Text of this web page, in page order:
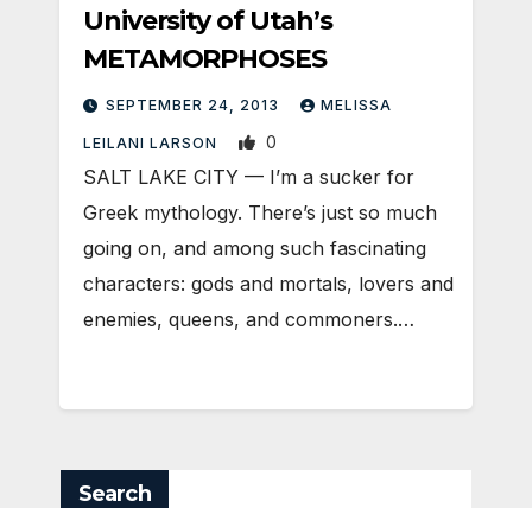
University of Utah’s
METAMORPHOSES
SEPTEMBER 24, 2013 MELISSA
LEILANI LARSON 0
SALT LAKE CITY — I’m a sucker for
Greek mythology. There’s just so much
going on, and among such fascinating
characters: gods and mortals, lovers and
enemies, queens, and commoners.…
Search